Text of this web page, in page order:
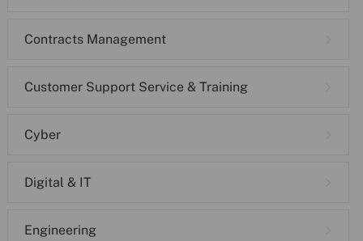
Contracts Management
Customer Support Service & Training
Cyber
Digital & IT
Engineering